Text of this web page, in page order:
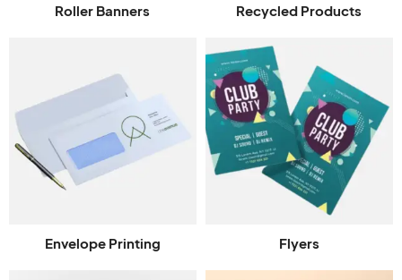
Roller Banners Recycled Products
Envelope Printing Flyers